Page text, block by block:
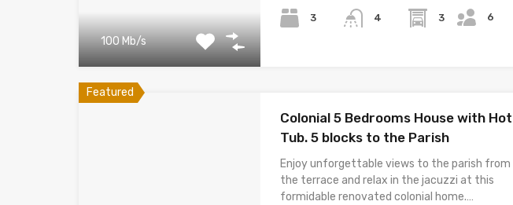
100 Mb/s
3 4 3
6
Featured
Colonial 5 Bedrooms House with Hot
Tub. 5 blocks to the Parish
Enjoy unforgettable views to the parish from
the terrace and relax in the jacuzzi at this
formidable renovated colonial home.…